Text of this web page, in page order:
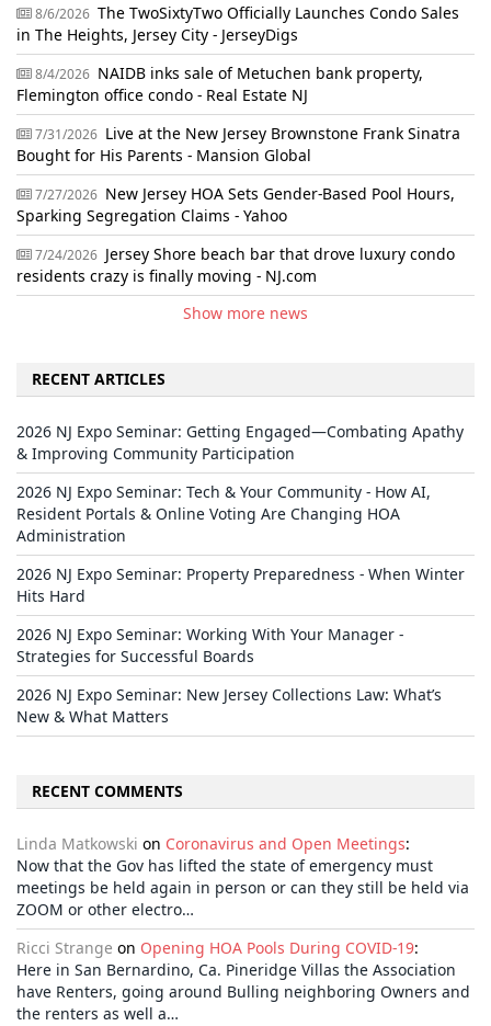
8/6/2026 The TwoSixtyTwo Officially Launches Condo Sales
in The Heights, Jersey City - JerseyDigs
8/4/2026 NAIDB inks sale of Metuchen bank property,
Flemington office condo - Real Estate NJ
7/31/2026 Live at the New Jersey Brownstone Frank Sinatra
Bought for His Parents - Mansion Global
7/27/2026 New Jersey HOA Sets Gender-Based Pool Hours,
Sparking Segregation Claims - Yahoo
7/24/2026 Jersey Shore beach bar that drove luxury condo
residents crazy is finally moving - NJ.com
Show more news
RECENT ARTICLES
2026 NJ Expo Seminar: Getting Engaged—Combating Apathy
& Improving Community Participation
2026 NJ Expo Seminar: Tech & Your Community - How AI,
Resident Portals & Online Voting Are Changing HOA
Administration
2026 NJ Expo Seminar: Property Preparedness - When Winter
Hits Hard
2026 NJ Expo Seminar: Working With Your Manager -
Strategies for Successful Boards
2026 NJ Expo Seminar: New Jersey Collections Law: What’s
New & What Matters
RECENT COMMENTS
Linda Matkowski on Coronavirus and Open Meetings:
Now that the Gov has lifted the state of emergency must
meetings be held again in person or can they still be held via
ZOOM or other electro…
Ricci Strange on Opening HOA Pools During COVID-19:
Here in San Bernardino, Ca. Pineridge Villas the Association
have Renters, going around Bulling neighboring Owners and
the renters as well a…